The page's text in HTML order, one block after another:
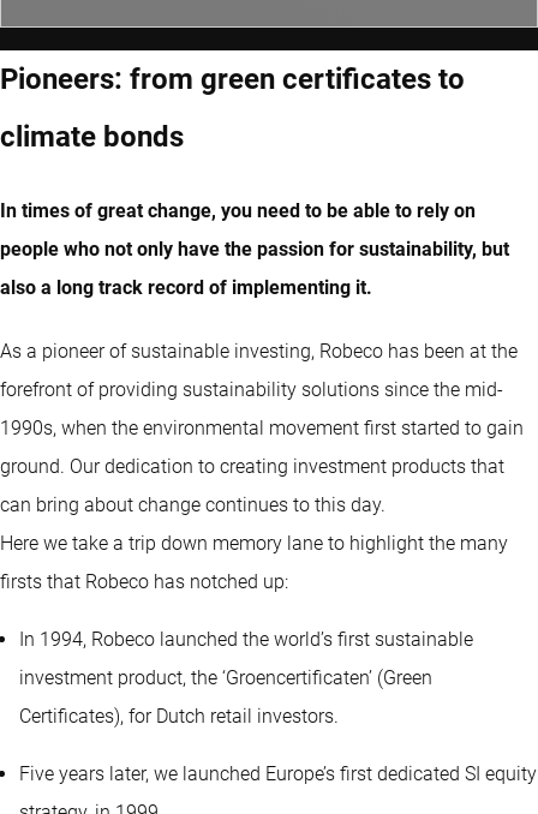
Pioneers: from green certificates to
climate bonds
In times of great change, you need to be able to rely on
people who not only have the passion for sustainability, but
also a long track record of implementing it.
As a pioneer of sustainable investing, Robeco has been at the
forefront of providing sustainability solutions since the mid-
1990s, when the environmental movement first started to gain
ground. Our dedication to creating investment products that
can bring about change continues to this day.
Here we take a trip down memory lane to highlight the many
firsts that Robeco has notched up:
In 1994, Robeco launched the world’s first sustainable
investment product, the ‘Groencertificaten’ (Green
Certificates), for Dutch retail investors.
Five years later, we launched Europe’s first dedicated SI equity